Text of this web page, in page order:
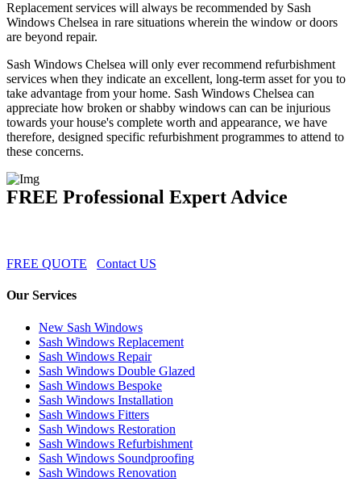
Replacement services will always be recommended by Sash
Windows Chelsea in rare situations wherein the window or doors
are beyond repair.
Sash Windows Chelsea will only ever recommend refurbishment
services when they indicate an excellent, long-term asset for you to
take advantage from your home. Sash Windows Chelsea can
appreciate how broken or shabby windows can can be injurious
towards your house's complete worth and appearance, we have
therefore, designed specific refurbishment programmes to attend to
these concerns.
FREE Professional Expert Advice
FREE QUOTE Contact US
Our Services
New Sash Windows
Sash Windows Replacement
Sash Windows Repair
Sash Windows Double Glazed
Sash Windows Bespoke
Sash Windows Installation
Sash Windows Fitters
Sash Windows Restoration
Sash Windows Refurbishment
Sash Windows Soundproofing
Sash Windows Renovation